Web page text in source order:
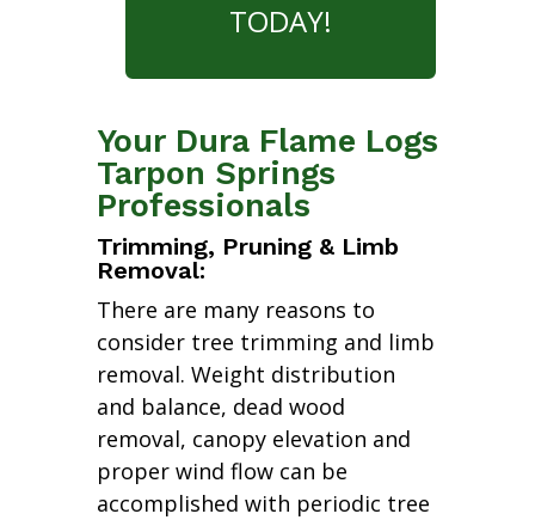
TODAY!
Your Dura Flame Logs
Tarpon Springs
Professionals
Trimming, Pruning & Limb
Removal:
There are many reasons to
consider tree trimming and limb
removal. Weight distribution
and balance, dead wood
removal, canopy elevation and
proper wind flow can be
accomplished with periodic tree